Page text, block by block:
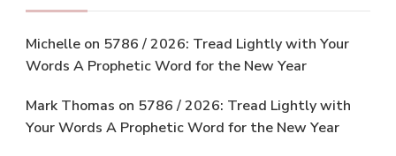
Michelle on 5786 / 2026: Tread Lightly with Your
Words A Prophetic Word for the New Year
Mark Thomas on 5786 / 2026: Tread Lightly with
Your Words A Prophetic Word for the New Year